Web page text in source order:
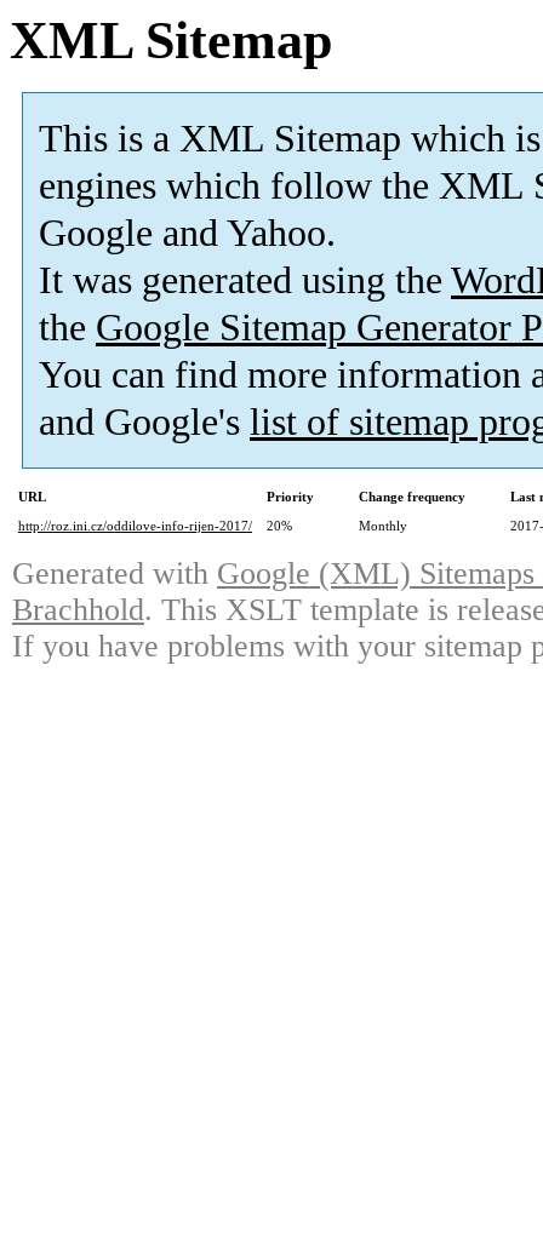
XML Sitemap
This is a XML Sitemap which is
engines which follow the XML
Google and Yahoo.
It was generated using the
the Google Sitemap Generator
You can find more information
and Google's list of sitemap
URL Priority Change frequency
Last
http://roz.ini.cz/oddilove-info-rijen-2017/
20% Monthly
Generated with Google (XML)
Brachhold. This XSLT template is
If you have problems with your sitemap